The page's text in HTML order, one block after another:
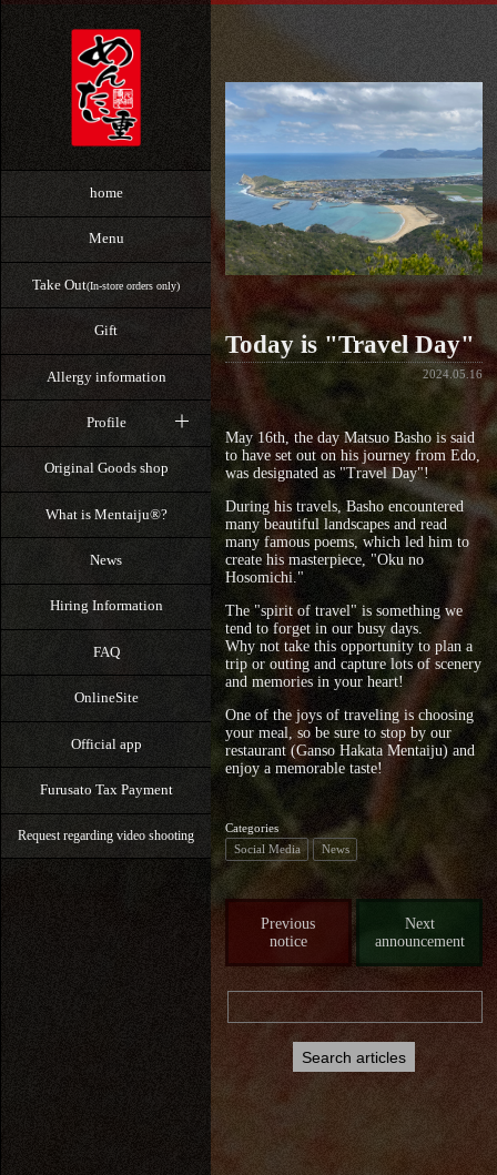
home
Menu
Take Out(In-store orders only)
Gift
Allergy information
Profile
Original Goods shop
What is Mentaiju®?
News
Hiring Information
FAQ
OnlineSite
Official app
Furusato Tax Payment
Request regarding video shooting
Today is "Travel Day"
2024.05.16
May 16th, the day Matsuo Basho is said
to have set out on his journey from Edo,
was designated as "Travel Day"!
During his travels, Basho encountered
many beautiful landscapes and read
many famous poems, which led him to
create his masterpiece, "Oku no
Hosomichi."
The "spirit of travel" is something we
tend to forget in our busy days.
Why not take this opportunity to plan a
trip or outing and capture lots of scenery
and memories in your heart!
One of the joys of traveling is choosing
your meal, so be sure to stop by our
restaurant (Ganso Hakata Mentaiju) and
enjoy a memorable taste!
Categories
Social Media
News
Previous
notice
Next
announcement